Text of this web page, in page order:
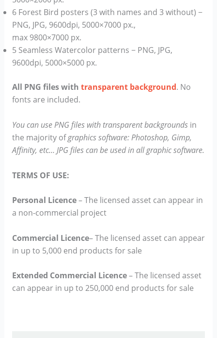
6 Forest Bird posters (3 with names and 3 without) −
PNG, JPG, 9600dpi, 5000×7000 px.,
max 9800×7000 px.
5 Seamless Watercolor patterns − PNG, JPG,
9600dpi, 5000×5000 px.
All PNG files with transparent background. No
fonts are included.
You can use PNG files with transparent backgroundsin
the majority ofgraphics software: Photoshop, Gimp,
Affinity, etc… JPG files can be used in all graphic software.
TERMS OF USE:
Personal Licence– The licensed asset can appear in
a non-commercial project
Commercial Licence– The licensed asset can appear
in up to 5,000 end products for sale
Extended Commercial Licence– The licensed asset
can appear in up to 250,000 end products for sale